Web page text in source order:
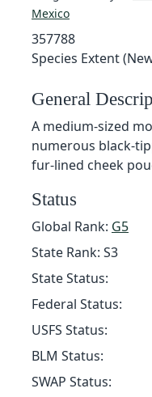
Mexico
357788
Species Extent
General
A medium-sized
numerous black-
fur-lined cheek
Status
Global Rank: G5
State Rank: S3
State Status:
Federal Status:
USFS Status:
BLM Status:
SWAP Status: